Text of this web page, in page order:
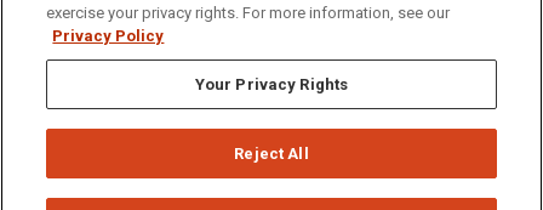
Privacy Policies © 2026 Idaho State University
exercise your privacy rights. For more information, see our
Privacy Policy
Your Privacy Rights
Reject All